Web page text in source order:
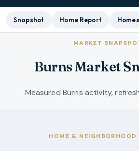
Snapshot Home Report Homes
MARKET
Burns Market
Measured Burns activity,
HOME & NEIGHBORHOOD